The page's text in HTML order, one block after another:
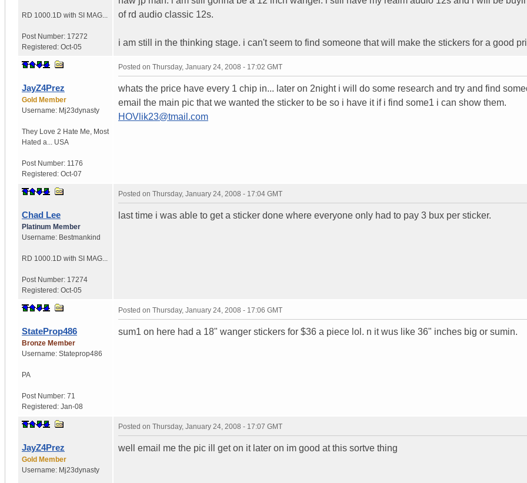
RD 1000.1D with SI MAG...
Post Number: 17272
Registered: Oct-05
of rd audio classic 12s.
i am still in the thinking stage. i can't seem to find someone that will make the stickers for a good
JayZ4Prez
Gold Member
Username: Mj23dynasty
They Love 2 Hate Me Most
Hated a...
USA
Post Number: 1176
Registered: Oct-07
Posted on Thursday, January 24, 2008 - 17:02 GMT
whats the price have every 1 chip in... later on 2night i will do some research and try and find
email the main pic that we wanted the sticker to be so i have it if i find some1 i can show them.
HOVlik23@tmail.com
Chad Lee
Platinum Member
Username: Bestmankind
RD 1000.1D with SI MAG...
Post Number: 17274
Registered: Oct-05
Posted on Thursday, January 24, 2008 - 17:04 GMT
last time i was able to get a sticker done where everyone only had to pay 3 bux per sticker.
StateProp486
Bronze Member
Username: Stateprop486
PA
Post Number: 71
Registered: Jan-08
Posted on Thursday, January 24, 2008 - 17:06 GMT
sum1 on here had a 18" wanger stickers for $36 a piece lol. n it wus like 36" inches big or sumin.
JayZ4Prez
Gold Member
Username: Mj23dynasty
Posted on Thursday, January 24, 2008 - 17:07 GMT
well email me the pic ill get on it later on im good at this sortve thing